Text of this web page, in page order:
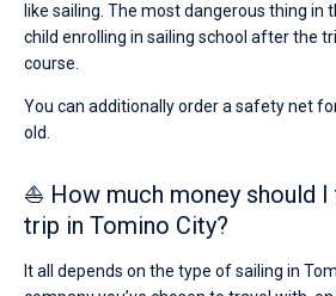
like sailing. The most dangerous thing in
child enrolling in sailing school after the
course.
You can additionally order a safety net
old.
⛵ How much money should
trip in Tomino City?
It all depends on the type of sailing in